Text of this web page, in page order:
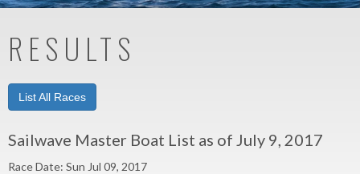
RESULTS
List All Races
Sailwave Master Boat List as of July 9, 2017
Race Date: Sun Jul 09, 2017